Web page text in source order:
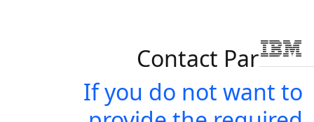
Skip to main content
Contact Partner
If you do not want to